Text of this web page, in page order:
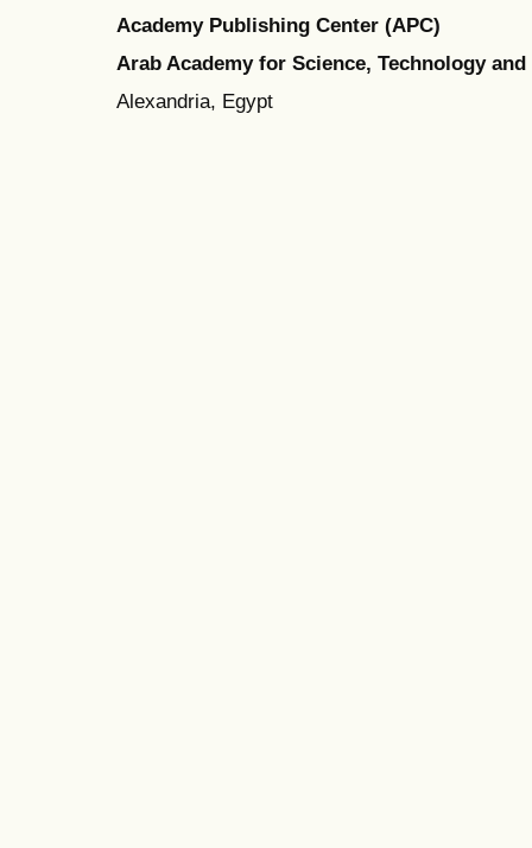
Academy Publishing Center (APC)
Arab Academy for Science, Technology
Alexandria, Egypt